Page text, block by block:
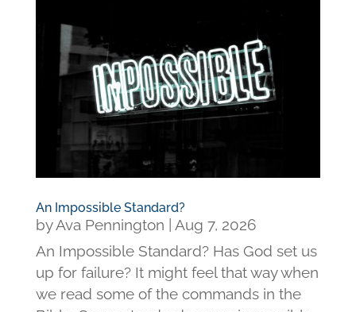
An Impossible Standard?
byAva Pennington
Aug 7, 2026
An Impossible Standard? Has God set us
up for failure? It might feel that way when
we read some of the commands in the